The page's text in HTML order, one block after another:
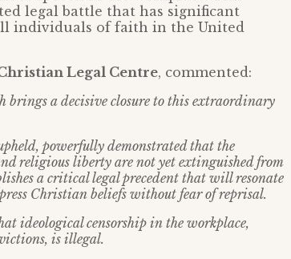
legal battle that has significant
individuals of faith in the United
Legal Centre, commented:
brings a decisive closure to this extraordinary
powerfully demonstrated that the
religious liberty are not yet extinguished from
a critical legal precedent that will resonate
Christian beliefs without fear of reprisal.
ideological censorship in the workplace,
is illegal.